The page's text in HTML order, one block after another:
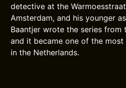
detective at the
Amsterdam, and his younger
Baantjer wrote the series from
and it became one of the
in the Netherlands.